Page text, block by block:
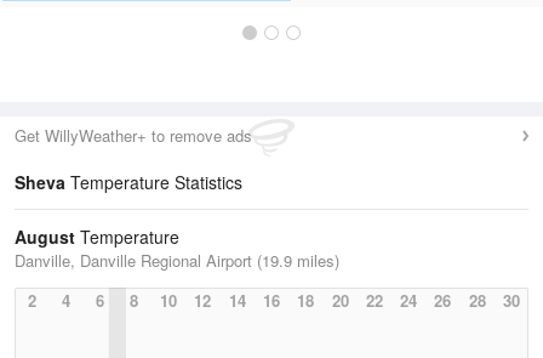
Get WillyWeather+ to remove ads
Sheva Temperature Statistics
August Temperature
Danville, Danville Regional Airport (19.9 miles)
2
4 6 8 10 12 14 16 18 20 22 24 26 28 30